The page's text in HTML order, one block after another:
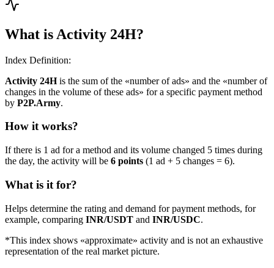
What is Activity 24H?
Index Definition:
Activity 24His the sum of the «number of ads» and the «number of
changes in the volume of these ads» for a specific payment method
by P2P.Army.
How it works?
If there is 1 ad for a method and its volume changed 5 times during
the day, the activity will be 6 points (1 ad + 5 changes = 6).
What is it for?
Helps determine the rating and demand for payment methods, for
example, comparing INR/USDT and INR/USDC.
*This index shows «approximate» activity and is not an exhaustive
representation of the real market picture.